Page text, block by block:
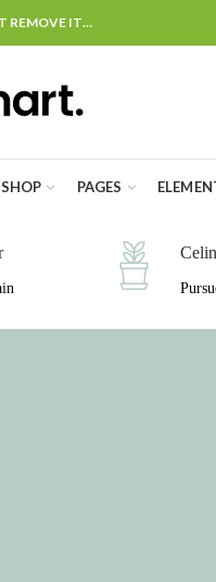
REMOVE IT…
SHOP PAGES